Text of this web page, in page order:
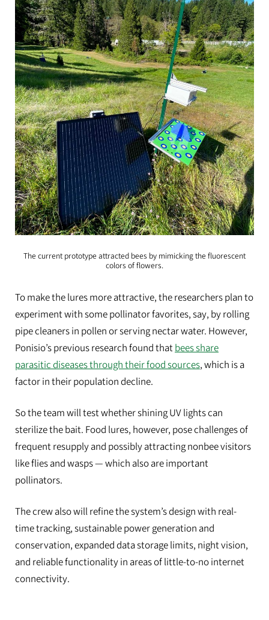
The current prototype attracted bees by mimicking the fluorescent
colors of flowers.
To make the lures more attractive, the researchers plan to
experiment with some pollinator favorites, say, by rolling
pipe cleaners in pollen or serving nectar water. However,
Ponisio’s previous research found thatbees share
parasitic diseases through their food sources, which is a
factor in their population decline.
So the team will test whether shining UV lights can
sterilize the bait. Food lures, however, pose challenges of
frequent resupply and possibly attracting nonbee visitors
like flies and wasps — which also are important
pollinators.
The crew also will refine the system’s design with real-
time tracking, sustainable power generation and
conservation, expanded data storage limits, night vision,
and reliable functionality in areas of little-to-no internet
connectivity.